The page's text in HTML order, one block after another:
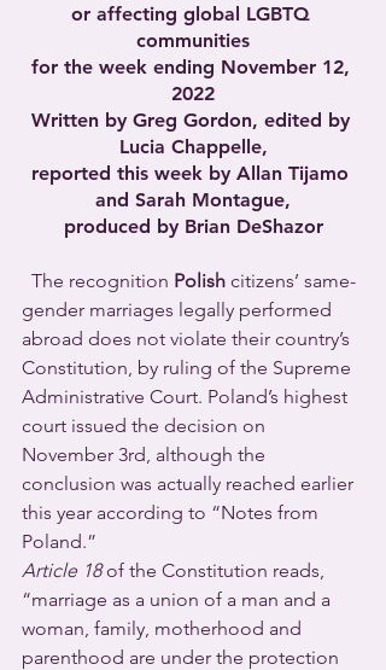
or affecting global LGBTQ
communities
for the week ending November 12,
2022
Written by Greg Gordon, edited by
Lucia Chappelle,
reported this week by Allan Tijamo
and Sarah Montague,
produced by Brian DeShazor
  The recognition
Polish citizens’ same-
gender marriages legally performed
abroad does not violate their country’s
Constitution, by ruling of the Supreme
Administrative Court. Poland’s highest
court issued the decision on
November 3rd, although the
conclusion was actually reached earlier
this year according to “Notes from
Poland.”
Article 18 of the Constitution reads,
“marriage as a union of a man and a
woman, family, motherhood and
parenthood are under the protection